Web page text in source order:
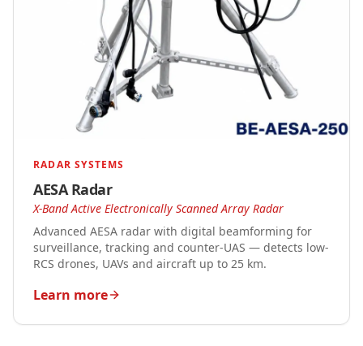
RADAR SYSTEMS
AESA Radar
X-Band Active Electronically Scanned Array Radar
Advanced AESA radar with digital beamforming for
surveillance, tracking and counter-UAS — detects low-
RCS drones, UAVs and aircraft up to 25 km.
Learn more